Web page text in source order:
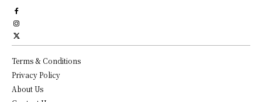
Terms & Conditions
Privacy Policy
About Us